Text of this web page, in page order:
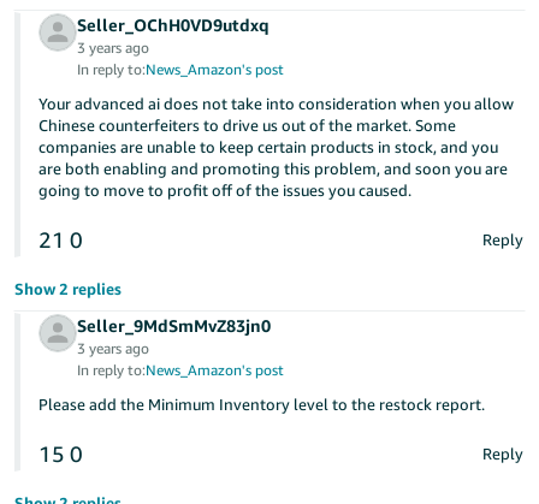
Seller_OChH0VD9utdxq
3 years ago
In reply to:News_Amazon's post
Your advanced ai does not take into consideration when you allow
Chinese counterfeiters to drive us out of the market. Some
companies are unable to keep certain products in stock, and you
are both enabling and promoting this problem, and soon you are
going to move to profit off of the issues you caused.
21 0 Reply
Show 2 replies
Seller_9MdSmMvZ83jn0
3 years ago
In reply to:News_Amazon's post
Please add the Minimum Inventory level to the restock report.
15 0 Reply